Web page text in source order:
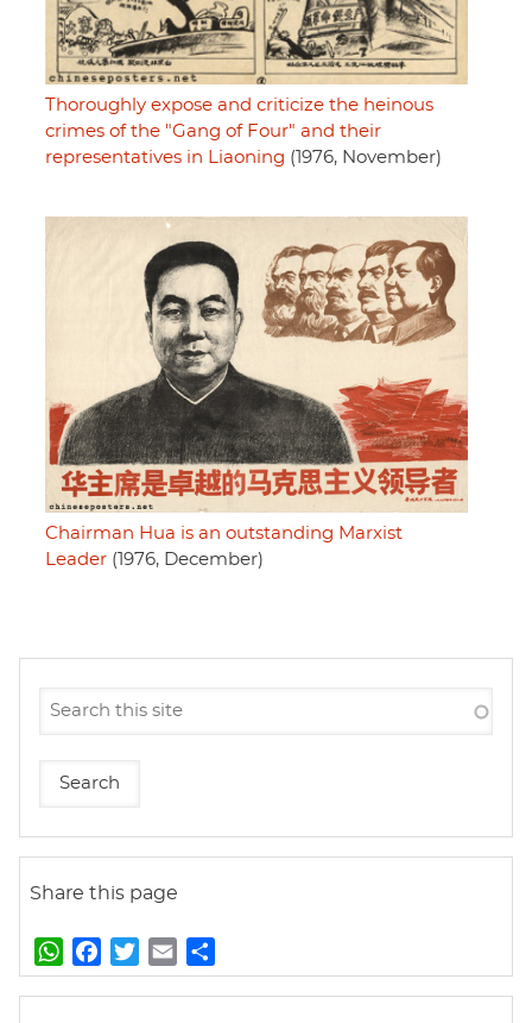
Thoroughly expose and criticize the heinous
crimes of the "Gang of Four" and their
representatives in Liaoning (1976, November)
Chairman Hua is an outstanding Marxist
Leader (1976, December)
Share this page
W
h
a
w
m
h